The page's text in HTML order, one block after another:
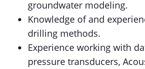
groundwater modeling.
Knowledge of and
drilling methods.
Experience working with
pressure transducers,